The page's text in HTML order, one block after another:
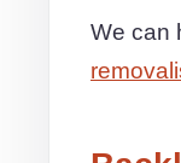
We can